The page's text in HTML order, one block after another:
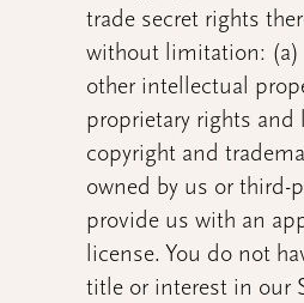
trade secret rights
without limitation: (a)
other intellectual
proprietary rights
copyright and
owned by us or third-
provide us with an
license. You do not
title or interest in our